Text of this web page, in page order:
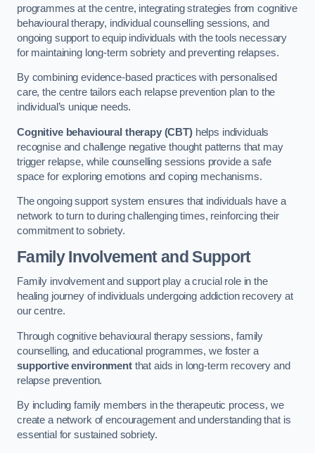
programmes at the centre, integrating strategies from cognitive
behavioural therapy, individual counselling sessions, and
ongoing support to equip individuals with the tools necessary
for maintaining long-term sobriety and preventing relapses.
By combining evidence-based practices with personalised
care, the centre tailors each relapse prevention plan to the
individual’s unique needs.
Cognitive behavioural therapy (CBT)helps individuals
recognise and challenge negative thought patterns that may
trigger relapse, while counselling sessions provide a safe
space for exploring emotions and coping mechanisms.
The ongoing support system ensures that individuals have a
network to turn to during challenging times, reinforcing their
commitment to sobriety.
Family Involvement and Support
Family involvement and support play a crucial role in the
healing journey of individuals undergoing addiction recovery at
our centre.
Through cognitive behavioural therapy sessions, family
counselling, and educational programmes, we foster a
supportive environmentthat aids in long-term recovery and
relapse prevention.
By including family members in the therapeutic process, we
create a network of encouragement and understanding that is
essential for sustained sobriety.